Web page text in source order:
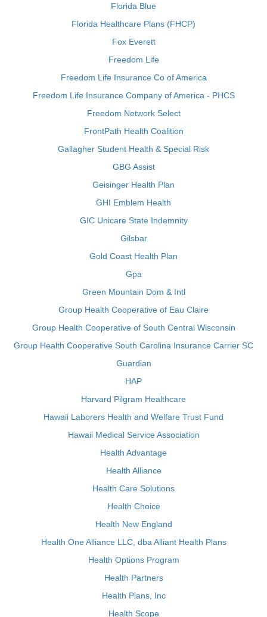
Florida Blue
Florida Healthcare Plans (FHCP)
Fox Everett
Freedom Life
Freedom Life Insurance Co of America
Freedom Life Insurance Company of America - PHCS
Freedom Network Select
FrontPath Health Coalition
Gallagher Student Health & Special Risk
GBG Assist
Geisinger Health Plan
GHI Emblem Health
GIC Unicare State Indemnity
Gilsbar
Gold Coast Health Plan
Gpa
Green Mountain Dom & Intl
Group Health Cooperative of Eau Claire
Group Health Cooperative of South Central Wisconsin
Group Health Cooperative South Carolina Insurance Carrier SC
Guardian
HAP
Harvard Pilgram Healthcare
Hawaii Laborers Health and Welfare Trust Fund
Hawaii Medical Service Association
Health Advantage
Health Alliance
Health Care Solutions
Health Choice
Health New England
Health One Alliance LLC, dba Alliant Health Plans
Health Options Program
Health Partners
Health Plans, Inc
Health Scope